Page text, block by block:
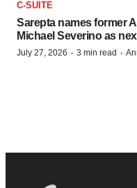
C-SUITE
Sarepta names former
Michael Severino as
July 27, 2026 · 3 min read ·